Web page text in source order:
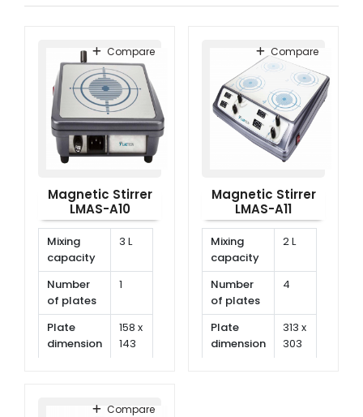
Magnetic Stirrer
LMAS-A10
Mixing
capacity
3 L
Number
of plates
1
Plate
dimension
158 x
143
Compare
Magnetic Stirrer
LMAS-A11
Mixing
capacity
2 L
Number
of plates
4
Plate
dimension
313 x
303
Compare
Compare